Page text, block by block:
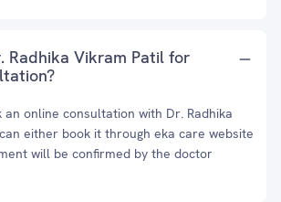
Radhika Vikram Patil for
an online consultation with Dr. Radhika
either book it through eka care website
will be confirmed by the doctor